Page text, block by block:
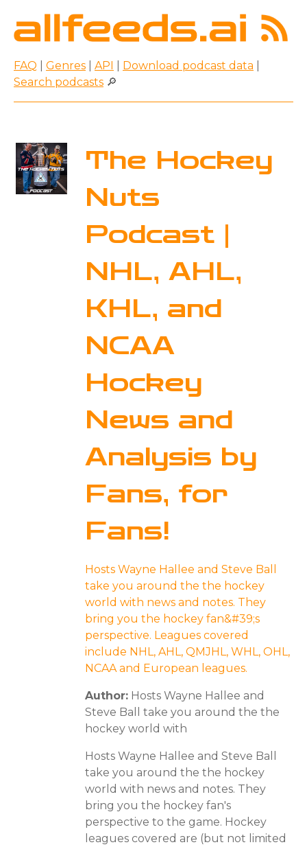
FAQ Genres API Download podcast data
Search podcasts 🔎
The Hockey
Nuts
Podcast |
NHL, AHL,
KHL, and
NCAA
Hockey
News and
Analysis by
Fans, for
Fans!
Hosts Wayne Hallee and Steve Ball
take you around the the hockey
world with news and notes. They
bring you the hockey fan&#39;s
perspective. Leagues covered
include NHL, AHL, QMJHL, WHL, OHL,
NCAA and European leagues.
Author: Hosts Wayne Hallee and
Steve Ball take you around the the
hockey world with
Hosts Wayne Hallee and Steve Ball
take you around the the hockey
world with news and notes. They
bring you the hockey fan's
perspective to the game. Hockey
leagues covered are (but not limited